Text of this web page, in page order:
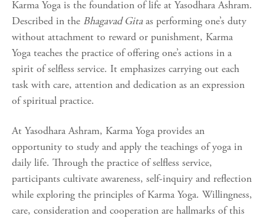
Karma Yoga is the foundation of life at Yasodhara Ashram.
Described in the Bhagavad Gitaas performing one’s duty
without attachment to reward or punishment, Karma
Yoga teaches the practice of offering one’s actions in a
spirit of selfless service. It emphasizes carrying out each
task with care, attention and dedication as an expression
of spiritual practice.
At Yasodhara Ashram, Karma Yoga provides an
opportunity to study and apply the teachings of yoga in
daily life. Through the practice of selfless service,
participants cultivate awareness, self-inquiry and reflection
while exploring the principles of Karma Yoga. Willingness,
care, consideration and cooperation are hallmarks of this